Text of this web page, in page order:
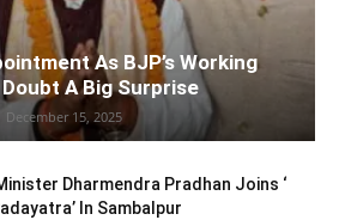
As BJP’s Working
A Big Surprise
December 15, 2025
Dharmendra Pradhan Joins ‘
In Sambalpur